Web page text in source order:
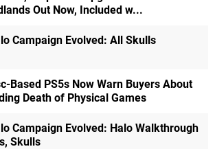
Out Now, Included w...
Campaign Evolved: All Skulls
Based PS5s Now Warn Buyers About
Death of Physical Games
Campaign Evolved: Halo Walkthrough
Skulls